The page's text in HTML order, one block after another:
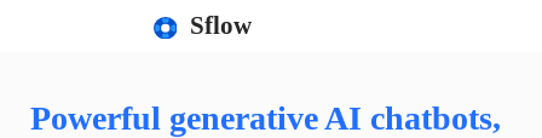
Sflow
Powerful generative AI chatbots,